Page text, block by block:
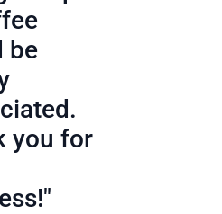
be
you for